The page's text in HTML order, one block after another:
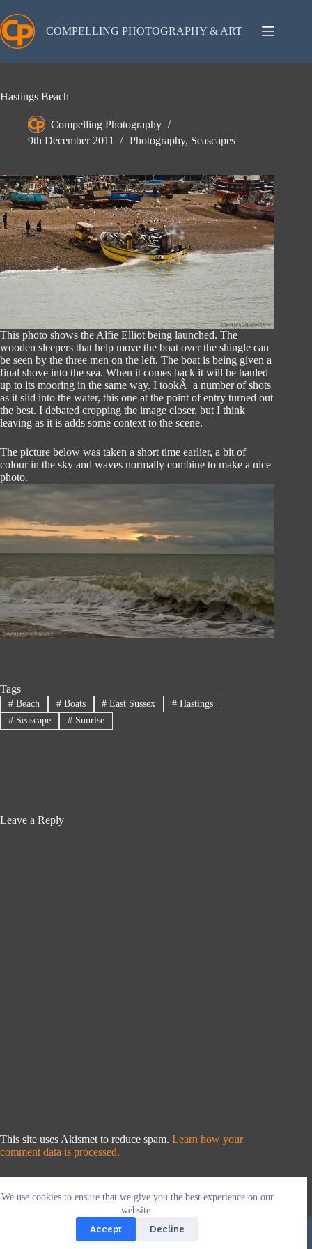
to
content
We use cookies to ensure that we give you the best experience on our
website.
Accept Decline
COMPELLING PHOTOGRAPHY & ART
Hastings Beach
Compelling Photography
9th December 2011
Photography, Seascapes
This photo shows the Alfie Elliot being launched. The
wooden sleepers that help move the boat over the shingle can
be seen by the three men on the left. The boat is being given a
final shove into the sea. When it comes back it will be hauled
up to its mooring in the same way. I tookÂ a number of shots
as it slid into the water, this one at the point of entry turned out
the best. I debated cropping the image closer, but I think
leaving as it is adds some context to the scene.
The picture below was taken a short time earlier, a bit of
colour in the sky and waves normally combine to make a nice
photo.
Tags
#Beach #Boats # East Sussex # Hastings
#Seascape #Sunrise
Leave a Reply
This site uses Akismet to reduce spam. Learn how your
comment data is processed.